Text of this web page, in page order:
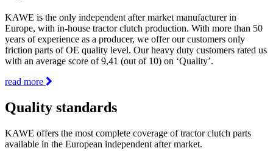
KAWE is the only independent after market manufacturer in
Europe, with in-house tractor clutch production. With more than 50
years of experience as a producer, we offer our customers only
friction parts of OE quality level. Our heavy duty customers rated us
with an average score of 9,41 (out of 10) on ‘Quality’.
read more
Quality standards
KAWE offers the most complete coverage of tractor clutch parts
available in the European independent after market.